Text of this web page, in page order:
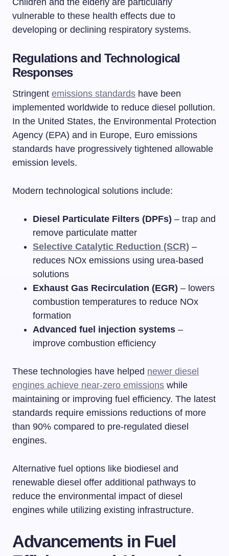
vulnerable to these health effects due to
developing or declining respiratory systems.
Regulations and Technological
Responses
Stringent emissions standards have been
implemented worldwide to reduce diesel pollution.
In the United States, the Environmental Protection
Agency (EPA) and in Europe, Euro emissions
standards have progressively tightened allowable
emission levels.
Modern technological solutions include:
Diesel Particulate Filters (DPFs) – trap and
remove particulate matter
Selective Catalytic Reduction (SCR) –
reduces NOx emissions using urea-based
solutions
Exhaust Gas Recirculation (EGR) – lowers
combustion temperatures to reduce NOx
formation
Advanced fuel injection systems –
improve combustion efficiency
These technologies have helped newer diesel
engines achieve near-zero emissions while
maintaining or improving fuel efficiency. The latest
standards require emissions reductions of more
than 90% compared to pre-regulated diesel
engines.
Alternative fuel options like biodiesel and
renewable diesel offer additional pathways to
reduce the environmental impact of diesel
engines while utilizing existing infrastructure.
Advancements in Fuel